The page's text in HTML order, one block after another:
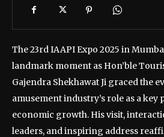
The 23rd IAAPI Expo 2025 in
landmark moment as Hon’ble
Gajendra Shekhawat Ji graced the
amusement industry’s role as a
economic growth. His visit,
leaders, and inspiring address